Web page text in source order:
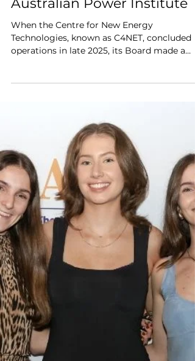
Feb 9 4 min read
Carrying forward the C4NET
legacy through the
operations in late 2025, its Board made a
deliberate decision about what should come
next with the $167,000 of unspent funds
remaining in their budget: to gift this
funding to the API to continue C4NET’s
legacy